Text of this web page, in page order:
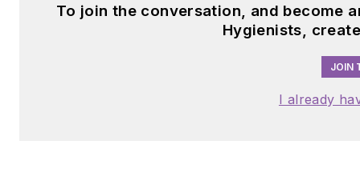
To join the conversation, and become
Hygienists,
JOIN
I already